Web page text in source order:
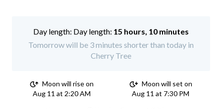
Day length: 15 hours, 10 minutes
Tomorrow will be 3 minutes shorter than today in
Cherry Tree
Moon will rise on
Aug 11 at 2:20 AM
Moon will set on
Aug 11 at 7:30 PM